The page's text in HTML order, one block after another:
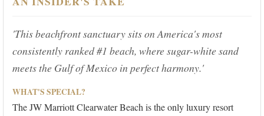
'This beachfront sanctuary sits on America's most
consistently ranked #1 beach, where sugar-white sand
meets the Gulf of Mexico in perfect harmony.'
WHAT'S SPECIAL?
The JW Marriott Clearwater Beach is the only luxury resort